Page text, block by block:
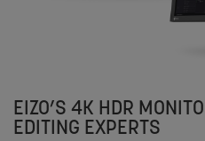
EIZO’S 4K HDR
EDITING EXPERTS